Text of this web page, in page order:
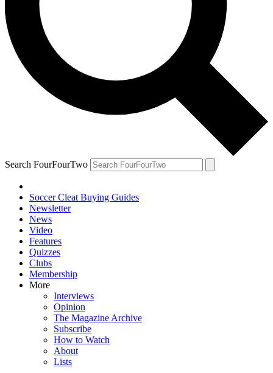
Search FourFourTwo
Soccer Cleat Buying Guides
Newsletter
News
Video
Features
Quizzes
Clubs
Membership
More
Interviews
Opinion
The Magazine Archive
Subscribe
How to Watch
About
Lists